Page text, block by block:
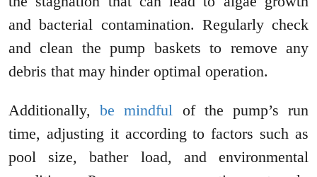
and bacterial contamination. Regularly check
and clean the pump baskets to remove any
debris that may hinder optimal operation.
Additionally,be mindful of the pump’s run
time, adjusting it according to factors such as
pool size, bather load, and environmental